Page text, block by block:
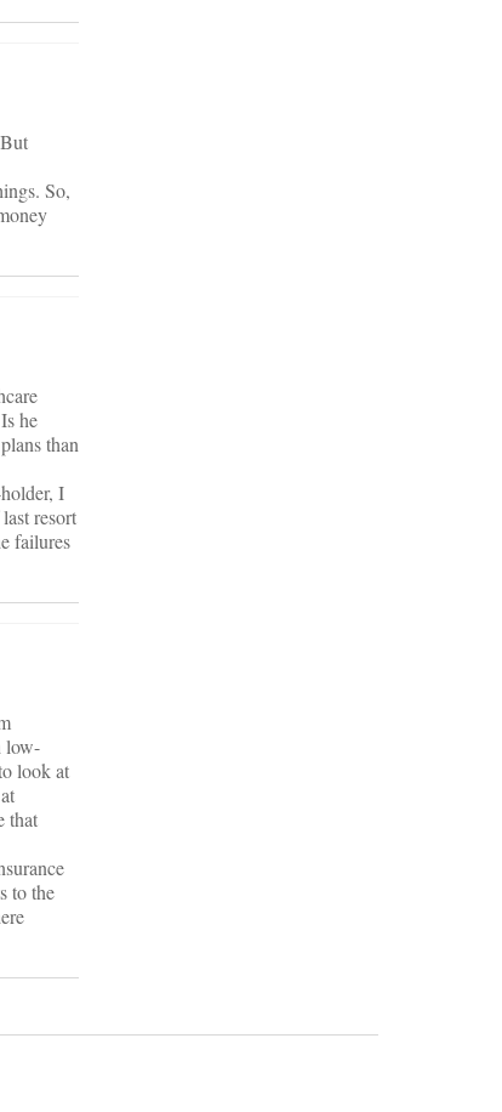
So,
he
than
I
resort
failures
low-
look at
that
to the